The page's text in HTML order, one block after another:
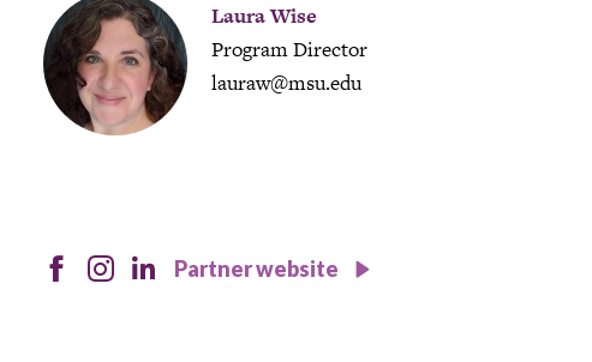
Laura Wise
Program Director
lauraw@msu.edu
facebook
instagram
instagram
Partner website